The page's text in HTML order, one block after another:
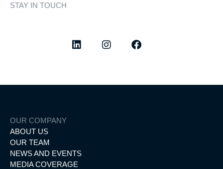
STAY IN TOUCH
OUR COMPANY
ABOUT US
OUR TEAM
NEWS AND EVENTS
MEDIA COVERAGE